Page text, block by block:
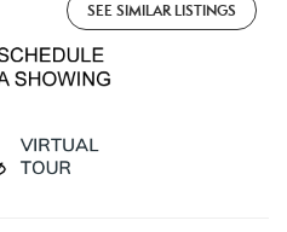
SEE SIMILAR LISTINGS